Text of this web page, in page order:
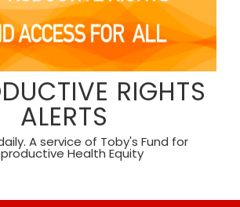
RIGHTS
ALERTS
A service of Toby's Fund for
Health Equity